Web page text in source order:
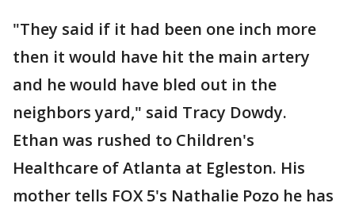
"They said if it had been one inch more
then it would have hit the main artery
and he would have bled out in the
neighbors yard," said Tracy Dowdy.
Ethan was rushed to Children's
Healthcare of Atlanta at Egleston. His
mother tells FOX 5's Nathalie Pozo he has